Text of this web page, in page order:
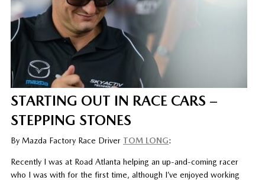
STARTING OUT IN RACE CARS –
STEPPING STONES
By Mazda Factory Race Driver TOM LONG:
Recently I was at Road Atlanta helping an up-and-coming racer
who I was with for the first time, although I’ve enjoyed working